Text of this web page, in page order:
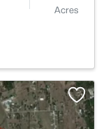
Acres